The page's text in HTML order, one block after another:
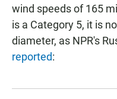
wind speeds of 165
is a Category 5, it is
diameter, as NPR's
reported: